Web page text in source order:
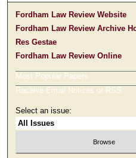
Fordham Law Review Website
Fordham Law Review Archive
Res Gestae
Fordham Law Review Online
Most Popular Papers
Receive Email Notices or RSS
Select an issue: